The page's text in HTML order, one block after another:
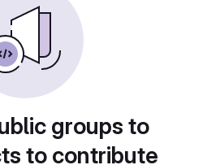
groups to
to contribute